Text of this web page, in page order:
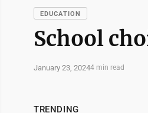
EDUCATION
School
January 23, 20244 min read
TRENDING